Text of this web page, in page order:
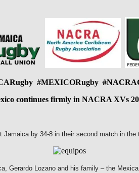
#MEXICORugby#
continues firmly in NACRA XVs
Jamaica by 34-8 in their second match in the
Gerardo Lozano and his family – the